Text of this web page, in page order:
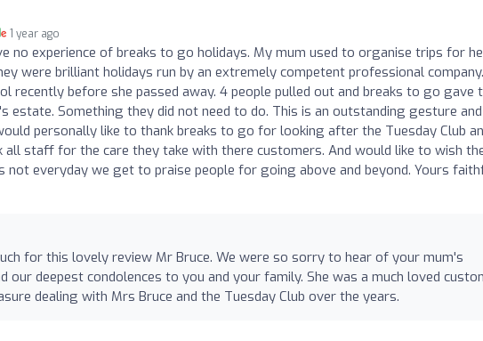
1 year ago
no experience of breaks to go holidays. My mum used to organise trips for
were brilliant holidays run by an extremely competent professional
recently before she passed away. 4 people pulled out and breaks to go gave
estate. Something they did not need to do. This is an outstanding gesture
personally like to thank breaks to go for looking after the Tuesday Club
all staff for the care they take with there customers. And would like to wish
not everyday we get to praise people for going above and beyond. Yours
for this lovely review Mr Bruce. We were so sorry to hear of your mum's
our deepest condolences to you and your family. She was a much loved
dealing with Mrs Bruce and the Tuesday Club over the years.